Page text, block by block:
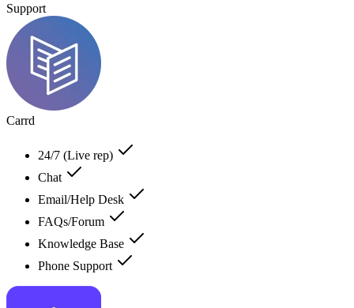
Support
Carrd
24/7 (Live rep)
Chat
Email/Help Desk
FAQs/Forum
Knowledge Base
Phone Support